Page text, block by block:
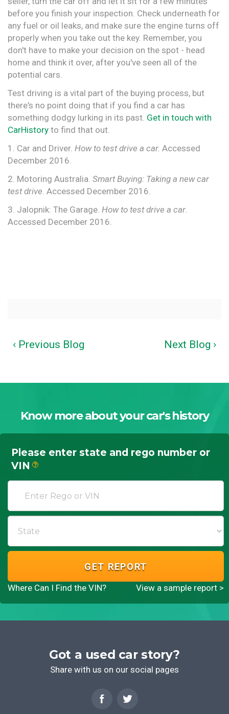
before you finish your inspection. Check underneath for
any fuel or oil leaks, and make sure the engine turns off
properly when you take out the key. Remember, you
don't have to make your decision on the spot - head
home and think it over, after you've seen all of the
potential cars.
Test driving is a vital part of the buying process, but
there's no point doing that if you find a car has
something dodgy lurking in its past. Get in touch with
CarHistory to find that out.
1. Car and Driver. How to test drive a car. Accessed
December 2016.
2. Motoring Australia. Smart Buying: Taking a new car
test drive. Accessed December 2016.
3. Jalopnik: The Garage. How to test drive a car.
Accessed December 2016.
‹ Previous Blog Next Blog ›
Know more about your car's history
Please enter state and rego number or
VIN
?
GET REPORT
Where Can I Find the VIN? View a sample report >
Got a used car story?
Share with us on our social pages